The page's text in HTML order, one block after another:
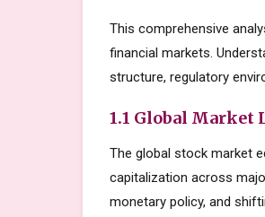
This comprehensive
financial markets.
structure, regulatory
1.1 Global Market
The global stock market
capitalization across
monetary policy, and